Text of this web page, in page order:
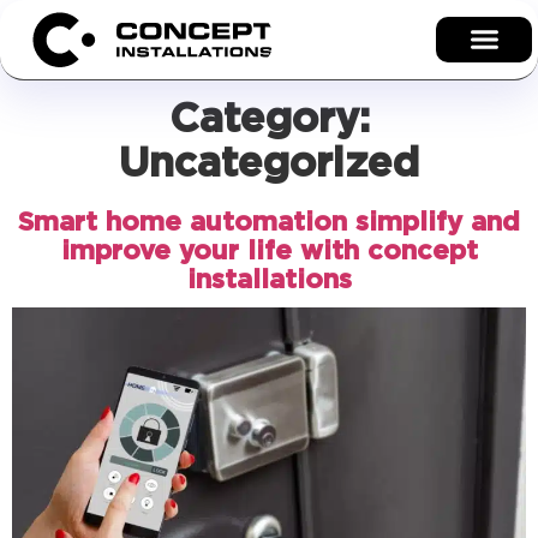
Category:
Uncategorized
Smart home automation simplify and
improve your life with concept
installations